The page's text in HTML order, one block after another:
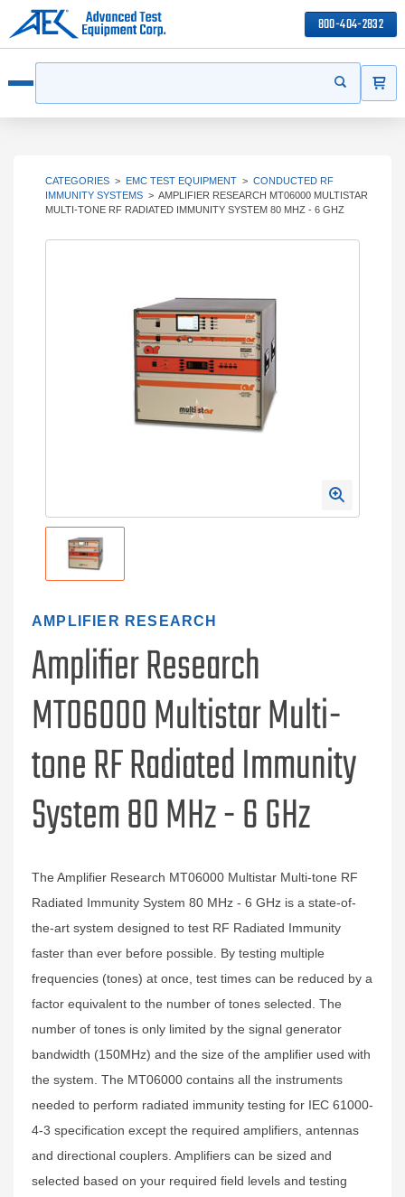
800-404-2832
Start your
CATEGORIES > EMC TEST EQUIPMENT > CONDUCTED RF
IMMUNITY SYSTEMS > AMPLIFIER RESEARCH MT06000 MULTISTAR
MULTI-TONE RF RADIATED IMMUNITY SYSTEM 80 MHZ - 6 GHZ
AMPLIFIER RESEARCH
Amplifier Research
MT06000 Multistar Multi-
tone RF Radiated Immunity
System 80 MHz - 6 GHz
The Amplifier Research MT06000 Multistar Multi-tone RF
Radiated Immunity System 80 MHz - 6 GHz is a state-of-
the-art system designed to test RF Radiated Immunity
faster than ever before possible. By testing multiple
frequencies (tones) at once, test times can be reduced by a
factor equivalent to the number of tones selected. The
number of tones is only limited by the signal generator
bandwidth (150MHz) and the size of the amplifier used with
the system. The MT06000 contains all the instruments
needed to perform radiated immunity testing for IEC 61000-
4-3 specification except the required amplifiers, antennas
and directional couplers. Amplifiers can be sized and
selected based on your required field levels and testing